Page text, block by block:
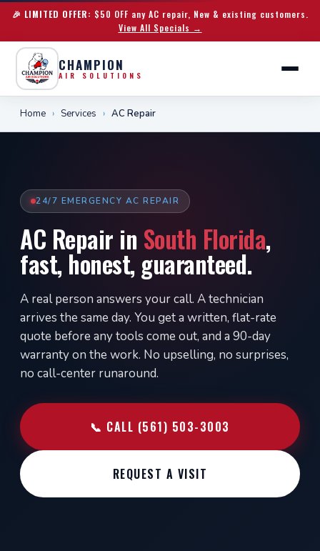
🎉 LIMITED OFFER: $50 OFF any AC repair, New & existing customers.
View All Specials →
CHAMPION
AIR SOLUTIONS
Home › Services › AC Repair
24/7 EMERGENCY AC REPAIR
AC Repair in South Florida,
fast, honest, guaranteed.
A real person answers your call. A technician
arrives the same day. You get a written, flat-rate
quote before any tools come out, and a 90-day
warranty on the work. No upselling, no surprises,
no call-center runaround.
📞 CALL (561) 503-3003
REQUEST A VISIT